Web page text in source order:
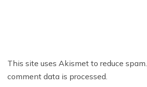
This site uses Akismet to reduce spam.
comment data is processed.